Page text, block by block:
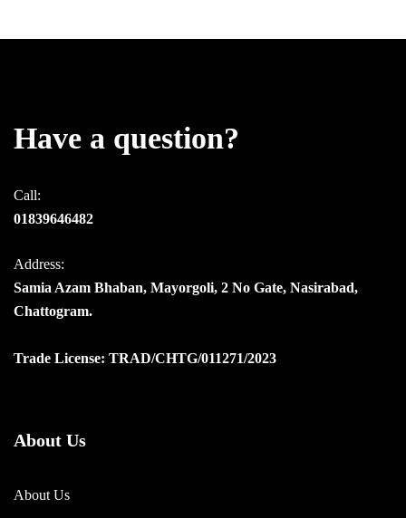
Have a question?
Call:
01839646482
Address:
Samia Azam Bhaban, Mayorgoli, 2 No Gate, Nasirabad,
Chattogram.
Trade License: TRAD/CHTG/011271/2023
About Us
About Us